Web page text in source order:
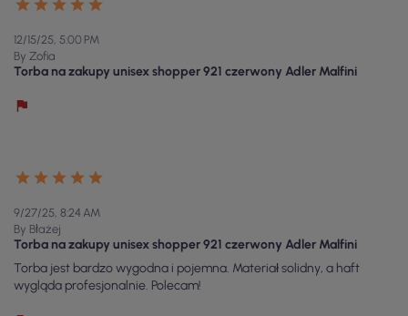
12/15/25, 5:00 PM
By Zofia
Torba na zakupy unisex shopper 921 czerwony Adler Malfini
9/27/25, 8:24 AM
By Błażej
Torba na zakupy unisex shopper 921 czerwony Adler Malfini
Torba jest bardzo wygodna i pojemna. Materiał solidny, a haft
wygląda profesjonalnie. Polecam!